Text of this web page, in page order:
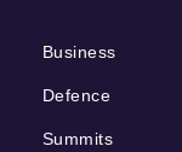
Business
Defence
Summits